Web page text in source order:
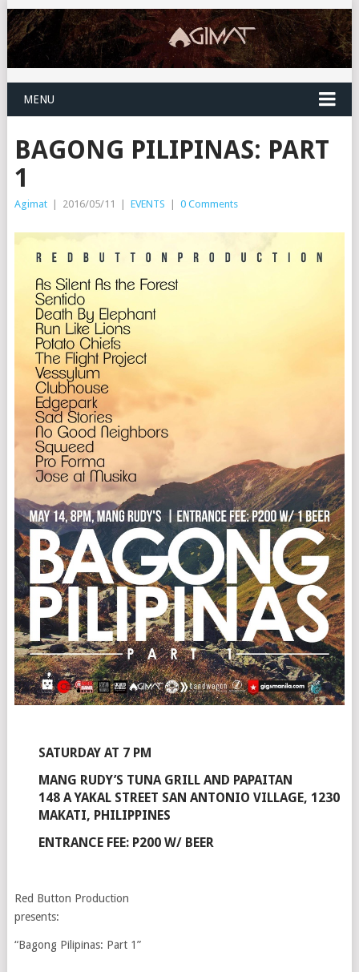
MENU
BAGONG PILIPINAS: PART
1
Agimat | 2016/05/11 | EVENTS | 0 Comments
SATURDAY AT 7 PM
MANG RUDY’S TUNA GRILL AND PAPAITAN
148 A YAKAL STREET SAN ANTONIO VILLAGE, 1230
MAKATI, PHILIPPINES
ENTRANCE FEE: P200 W/ BEER
Red Button Production
presents:
“Bagong Pilipinas: Part 1”